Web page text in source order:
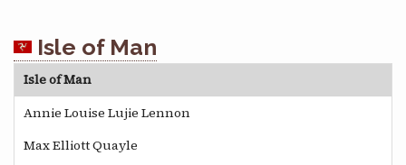
Isle of Man
Isle of Man
Annie Louise Lujie Lennon
Max Elliott Quayle